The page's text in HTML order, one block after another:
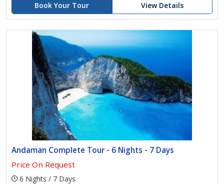
Book Your Tour
View Details
Andaman Complete Tour - 6 Nights - 7 Days
Price On Request
6 Nights / 7 Days